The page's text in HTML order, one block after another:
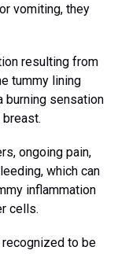
vomiting, they
resulting from
tummy lining
burning sensation
ongoing pain,
which can
inflammation
cells.
to be